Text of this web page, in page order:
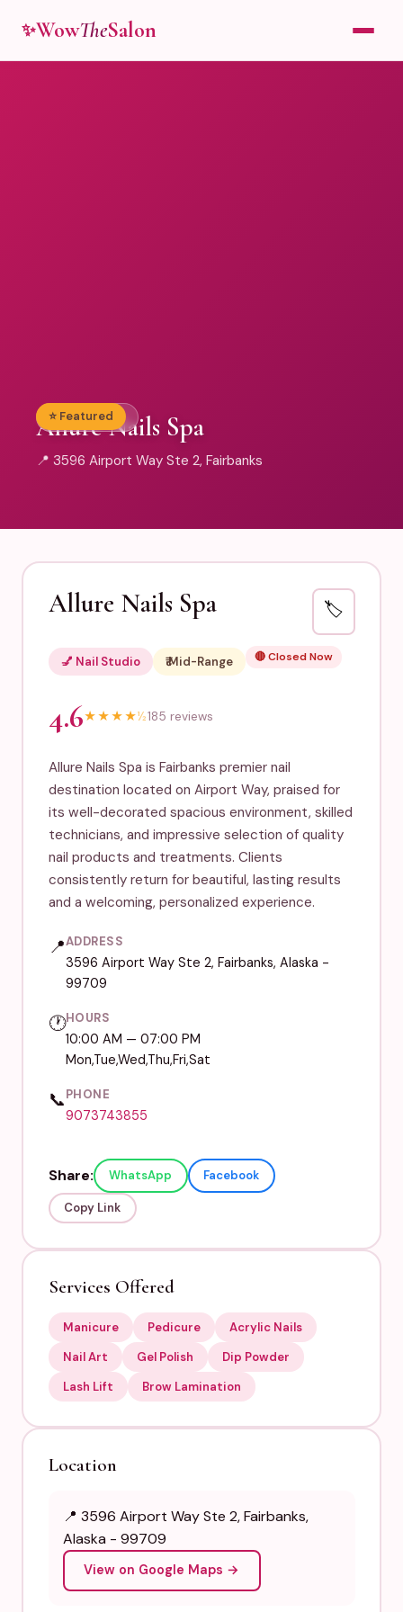
✨WowTheSalon
💅 Nail Studio
⭐ Featured
Allure Nails Spa
📍 3596 Airport Way Ste 2, Fairbanks
Allure Nails Spa 🏷️
💅 Nail Studio ₹₹ Mid-Range 🔴 Closed Now
4.6★★★★½185 reviews
Allure Nails Spa is Fairbanks premier nail
destination located on Airport Way, praised for
its well-decorated spacious environment, skilled
technicians, and impressive selection of quality
nail products and treatments. Clients
consistently return for beautiful, lasting results
and a welcoming, personalized experience.
📍ADDRESS
3596 Airport Way Ste 2, Fairbanks, Alaska -
99709
🕐HOURS
10:00 AM — 07:00 PM
Mon,Tue,Wed,Thu,Fri,Sat
📞PHONE
9073743855
Share: WhatsApp Facebook
Copy Link
Services Offered
Manicure Pedicure
Acrylic Nails
Nail Art
Gel Polish
Dip Powder
Lash Lift
Brow Lamination
Location
📍 3596 Airport Way Ste 2, Fairbanks,
Alaska - 99709
View on Google Maps →